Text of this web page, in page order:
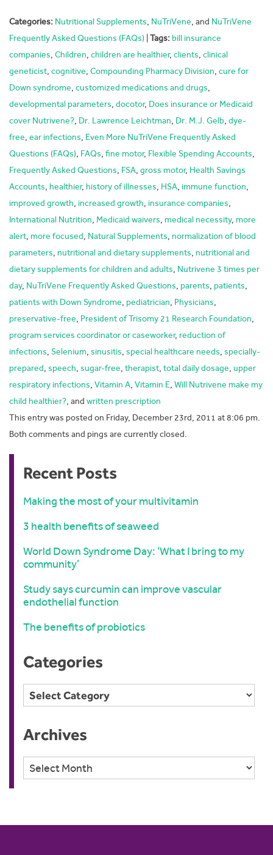
Categories: Nutritional Supplements, NuTriVene, and NuTriVene
Frequently Asked Questions (FAQs) Tags:bill insurance
companies, Children, children are healthier, clients, clinical
geneticist, cognitive, Compounding Pharmacy Division, cure for
Down syndrome, customized medications and drugs,
developmental parameters, docotor, Does insurance or Medicaid
cover Nutrivene?, Dr. Lawrence Leichtman, Dr. M.J. Gelb, dye-
free, ear infections, Even More NuTriVene Frequently Asked
Questions (FAQs), FAQs, fine motor, Flexible Spending Accounts,
Frequently Asked Questions, FSA, gross motor, Health Savings
Accounts, healthier, history of illnesses, HSA, immune function,
improved growth, increased growth, insurance companies,
International Nutrition, Medicaid waivers, medical necessity, more
alert, more focused, Natural Supplements, normalization of blood
parameters, nutritional and dietary supplements, nutritional and
dietary supplements for children and adults, Nutrivene 3 times per
day, NuTriVene Frequently Asked Questions, parents, patients,
patients with Down Syndrome, pediatrician, Physicians,
preservative-free, President of Trisomy 21 Research Foundation,
program services coordinator or caseworker, reduction of
infections, Selenium, sinusitis, special healthcare needs, specially-
prepared, speech, sugar-free, therapist, total daily dosage, upper
respiratory infections, Vitamin A, Vitamin E, Will Nutrivene make my
child healthier?, and written prescription
This entry was posted on Friday, December 23rd, 2011 at 8:06 pm.
Both comments and pings are currently closed.
Recent Posts
Making the most of your multivitamin
3 health benefits of seaweed
World Down Syndrome Day: ‘What I bring to my
community’
Study says curcumin can improve vascular
endothelial function
The benefits of probiotics
Categories
Categories
Archives
Archives